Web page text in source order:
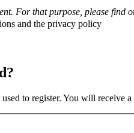
For that purpose, please find
and the privacy policy
used to register. You will receive